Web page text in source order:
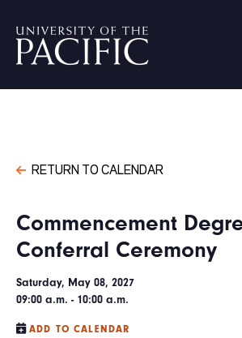
RETURN TO CALENDAR
Commencement
Conferral Ceremony
Saturday, May 08, 2027
09:00 a.m. - 10:00 a.m.
ADD TO CALENDAR